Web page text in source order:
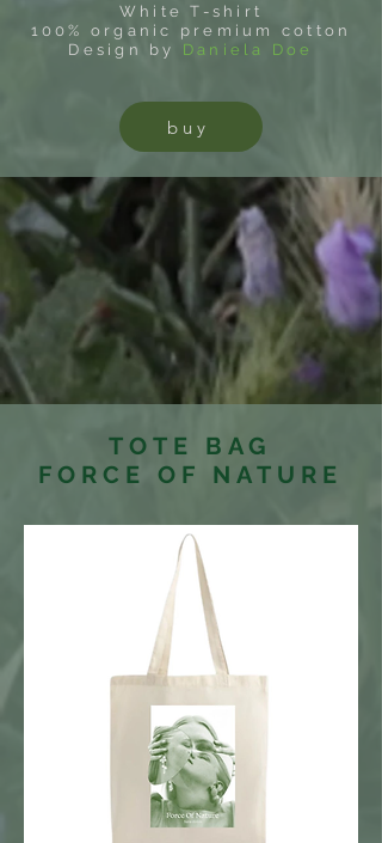
White T-shirt
100% organic premium cotton
Design by Daniela Doe
buy
TOTE BAG
FORCE OF NATURE